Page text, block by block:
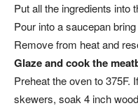
Put all the ingredients into
Pour into a saucepan
Remove from heat and
Glaze and cook the
Preheat the oven to 375F.
skewers, soak 4 inch